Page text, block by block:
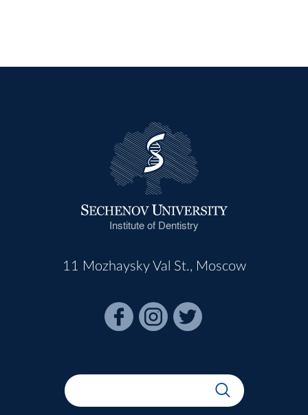
Institute of Dentistry
11 Mozhaysky Val St., Moscow